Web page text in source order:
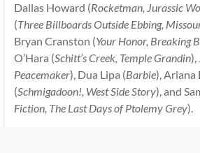
Dallas Howard (Rocketman, Jurassic
(Three Billboards Outside Ebbing,
Bryan Cranston (Your Honor, Breaking
O’Hara (Schitt’s Creek, Temple Grandin),
Peacemaker), Dua Lipa (Barbie), Ariana
(Schmigadoon!, West Side Story), and
Fiction, The Last Days of Ptolemy Grey).